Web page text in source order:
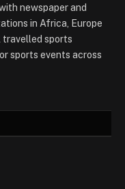
newspaper and
in Africa, Europe
travelled sports
sports events across